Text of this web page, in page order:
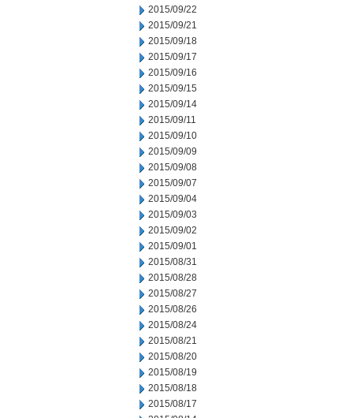
2015/09/22
2015/09/21
2015/09/18
2015/09/17
2015/09/16
2015/09/15
2015/09/14
2015/09/11
2015/09/10
2015/09/09
2015/09/08
2015/09/07
2015/09/04
2015/09/03
2015/09/02
2015/09/01
2015/08/31
2015/08/28
2015/08/27
2015/08/26
2015/08/24
2015/08/21
2015/08/20
2015/08/19
2015/08/18
2015/08/17